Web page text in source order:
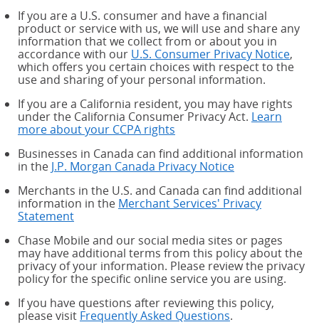
If you are a U.S. consumer and have a financial
product or service with us, we will use and share any
information that we collect from or about you in
accordance with our U.S. Consumer Privacy Notice,
which offers you certain choices with respect to the
use and sharing of your personal information.
If you are a California resident, you may have rights
under the California Consumer Privacy Act. Learn
more about your CCPA rights
Businesses in Canada can find additional information
in the J.P. Morgan Canada Privacy Notice
Merchants in the U.S. and Canada can find additional
information in the Merchant Services' Privacy
Statement
Chase Mobile and our social media sites or pages
may have additional terms from this policy about the
privacy of your information. Please review the privacy
policy for the specific online service you are using.
If you have questions after reviewing this policy,
please visit Frequently Asked Questions.